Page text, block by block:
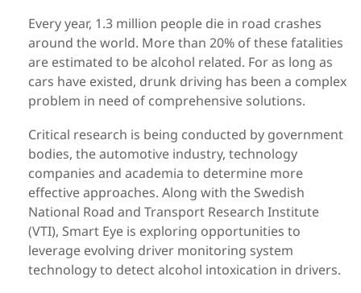
Every year, 1.3 million people die in road crashes
around the world. More than 20% of these fatalities
are estimated to be alcohol related. For as long as
cars have existed, drunk driving has been a complex
problem in need of comprehensive solutions.
Critical research is being conducted by government
bodies, the automotive industry, technology
companies and academia to determine more
effective approaches. Along with the Swedish
National Road and Transport Research Institute
(VTI), Smart Eye is exploring opportunities to
leverage evolving driver monitoring system
technology to detect alcohol intoxication in drivers.